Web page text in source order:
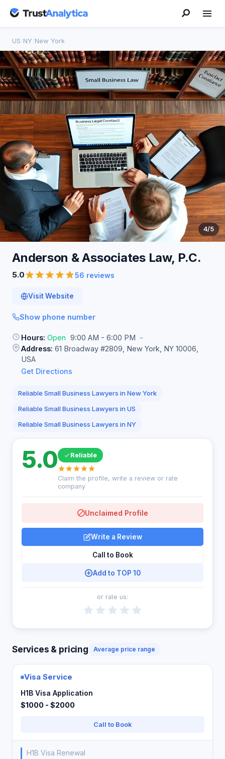
US NY New York
4/5
Anderson & Associates Law, P.C.
5.0 56 reviews
Visit Website
Show phone number
Hours: Open 9:00 AM - 6:00 PM
Address: 61 Broadway #2809, New York, NY 10006,
USA
Get Directions
Reliable Small Business Lawyers in New York
Reliable Small Business Lawyers in US
Reliable Small Business Lawyers in NY
5.0 Reliable
Claim the profile, write a review or rate
company
Unclaimed Profile
Write a Review
Call to Book
Add to TOP 10
or rate us:
Services & pricing Average price range
Visa Service
H1B Visa Application
$1000 - $2000
Call to Book
H1B Visa Renewal